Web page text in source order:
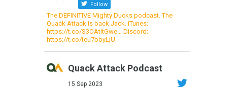
Follow
The DEFINITIVE Mighty Ducks podcast. The
Quack Attack is back Jack. iTunes:
https://t.co/S3OAtitGwe… Discord:
https://t.co/teu7bbyLjU
Quack Attack Podcast
15 Sep 2023